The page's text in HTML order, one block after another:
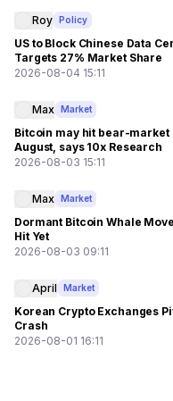
Roy Policy
US to Block Chinese Data
Targets 27% Market Share
2026-08-04 15:11
Max Market
Bitcoin may hit bear-market
August, says 10x Research
2026-08-03 15:11
Max Market
Dormant Bitcoin Whale
Hit Yet
2026-08-03 09:11
April Market
Korean Crypto Exchanges
Crash
2026-08-01 16:11